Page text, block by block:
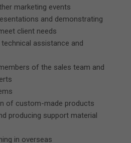
marketing events
and demonstrating
client needs
assistance and
of the sales team and
of custom-made products
producing support material
in overseas